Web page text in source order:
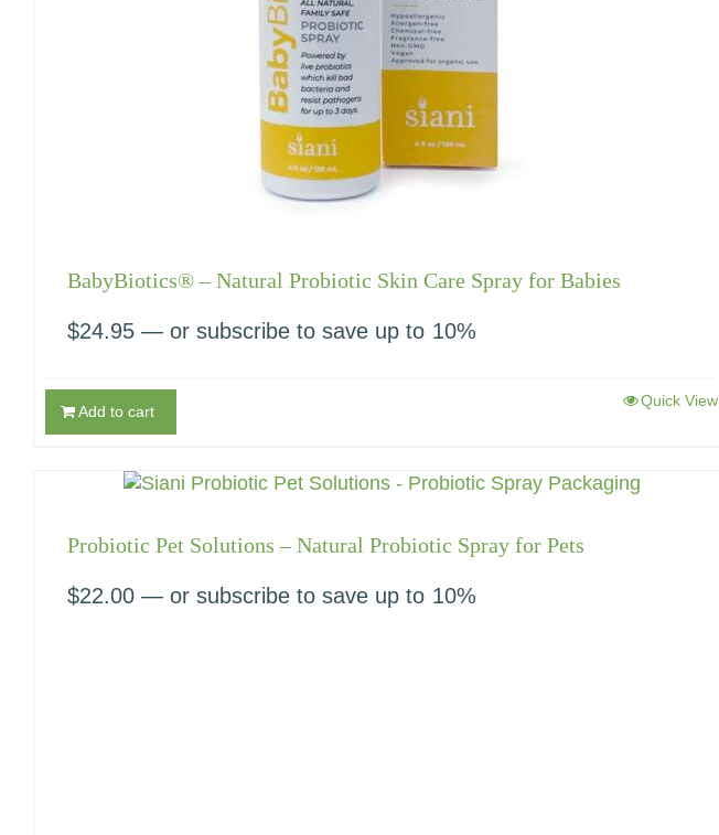
BabyBiotics® – Natural Probiotic Skin Care Spray for Babies
$24.95 — or subscribe to save up to 10%
Add to cart
Quick View
Probiotic Pet Solutions – Natural Probiotic Spray for Pets
$22.00 — or subscribe to save up to 10%